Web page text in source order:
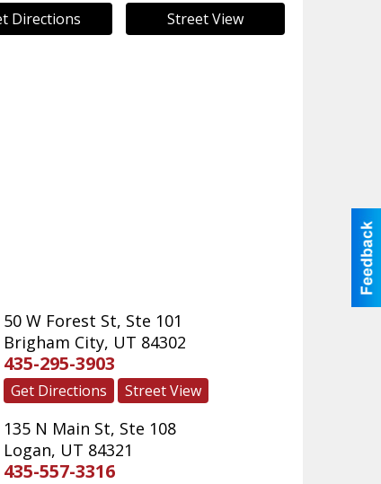
Directions Street View
50 W Forest St, Ste 101
Brigham City, UT 84302
435-295-3903
Get Directions Street View
135 N Main St, Ste 108
Logan, UT 84321
435-557-3316